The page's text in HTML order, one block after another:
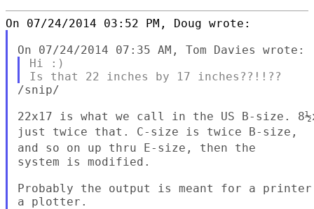
Hi :)
/snip/
just twice that. C-size is twice B-size,
and so on up thru E-size, then the
system is modified.
Probably the output is meant for a
a plotter.